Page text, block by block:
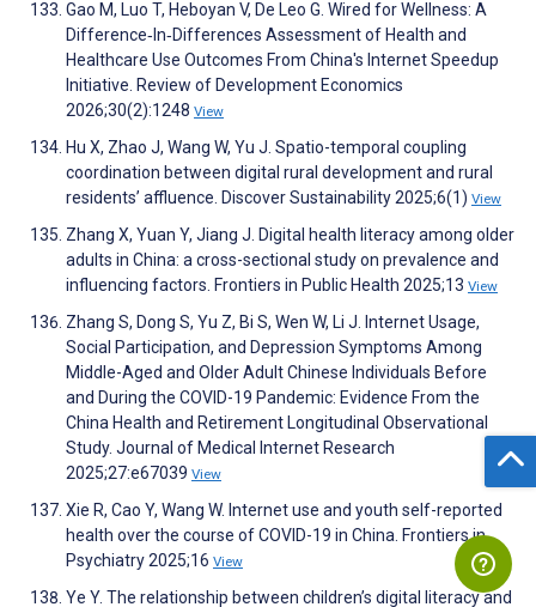
Gao M, Luo T, Heboyan V, De Leo G. Wired for Wellness: A
Difference‐In‐Differences Assessment of Health and
Healthcare Use Outcomes From China's Internet Speedup
Initiative. Review of Development Economics
2026;30(2):1248 View
Hu X, Zhao J, Wang W, Yu J. Spatio-temporal coupling
coordination between digital rural development and rural
residents’ affluence. Discover Sustainability 2025;6(1) View
Zhang X, Yuan Y, Jiang J. Digital health literacy among older
adults in China: a cross-sectional study on prevalence and
influencing factors. Frontiers in Public Health 2025;13 View
Zhang S, Dong S, Yu Z, Bi S, Wen W, Li J. Internet Usage,
Social Participation, and Depression Symptoms Among
Middle-Aged and Older Adult Chinese Individuals Before
and During the COVID-19 Pandemic: Evidence From the
China Health and Retirement Longitudinal Observational
Study. Journal of Medical Internet Research
2025;27:e67039 View
Xie R, Cao Y, Wang W. Internet use and youth self-reported
health over the course of COVID-19 in China. Frontiers in
Psychiatry 2025;16 View
Ye Y. The relationship between children’s digital literacy and